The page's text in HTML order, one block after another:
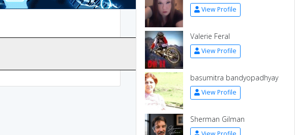
View Profile
Valerie Feral
View Profile
basumitra bandyopadhyay
View Profile
Sherman Gilman